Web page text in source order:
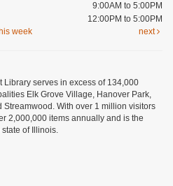
9:00AM to 5:00PM
12:00PM to 5:00PM
week next
Library serves in excess of 134,000
Elk Grove Village, Hanover Park,
Streamwood. With over 1 million visitors
2,000,000 items annually and is the
of Illinois.